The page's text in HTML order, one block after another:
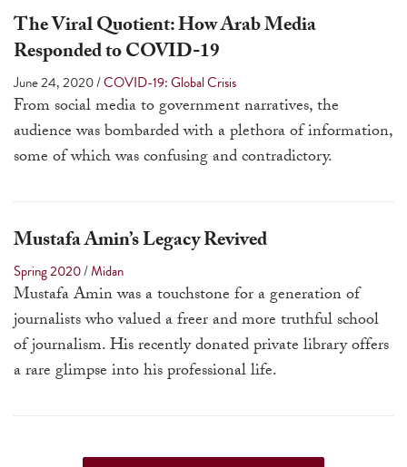
can
and
swipe
gestures.
The Viral Quotient: How Arab Media
Responded to COVID-19
June 24, 2020/COVID-19: Global Crisis
From social media to government narratives, the
audience was bombarded with a plethora of information,
some of which was confusing and contradictory.
Mustafa Amin’s Legacy Revived
Spring 2020/Midan
Mustafa Amin was a touchstone for a generation of
journalists who valued a freer and more truthful school
of journalism. His recently donated private library offers
a rare glimpse into his professional life.